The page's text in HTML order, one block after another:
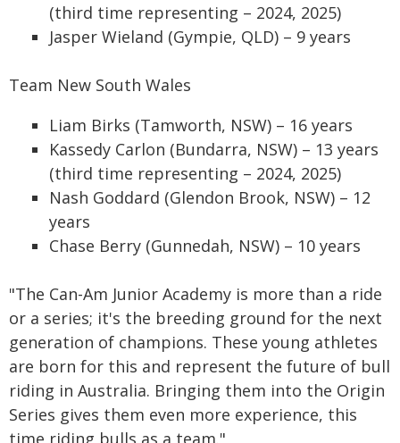
(third time representing – 2024, 2025)
Jasper Wieland (Gympie, QLD) – 9 years
Team New South Wales
Liam Birks (Tamworth, NSW) – 16 years
Kassedy Carlon (Bundarra, NSW) – 13 years
(third time representing – 2024, 2025)
Nash Goddard (Glendon Brook, NSW) – 12
years
Chase Berry (Gunnedah, NSW) – 10 years
"The Can-Am Junior Academy is more than a ride
or a series; it's the breeding ground for the next
generation of champions. These young athletes
are born for this and represent the future of bull
riding in Australia. Bringing them into the Origin
Series gives them even more experience, this
time riding bulls as a team."